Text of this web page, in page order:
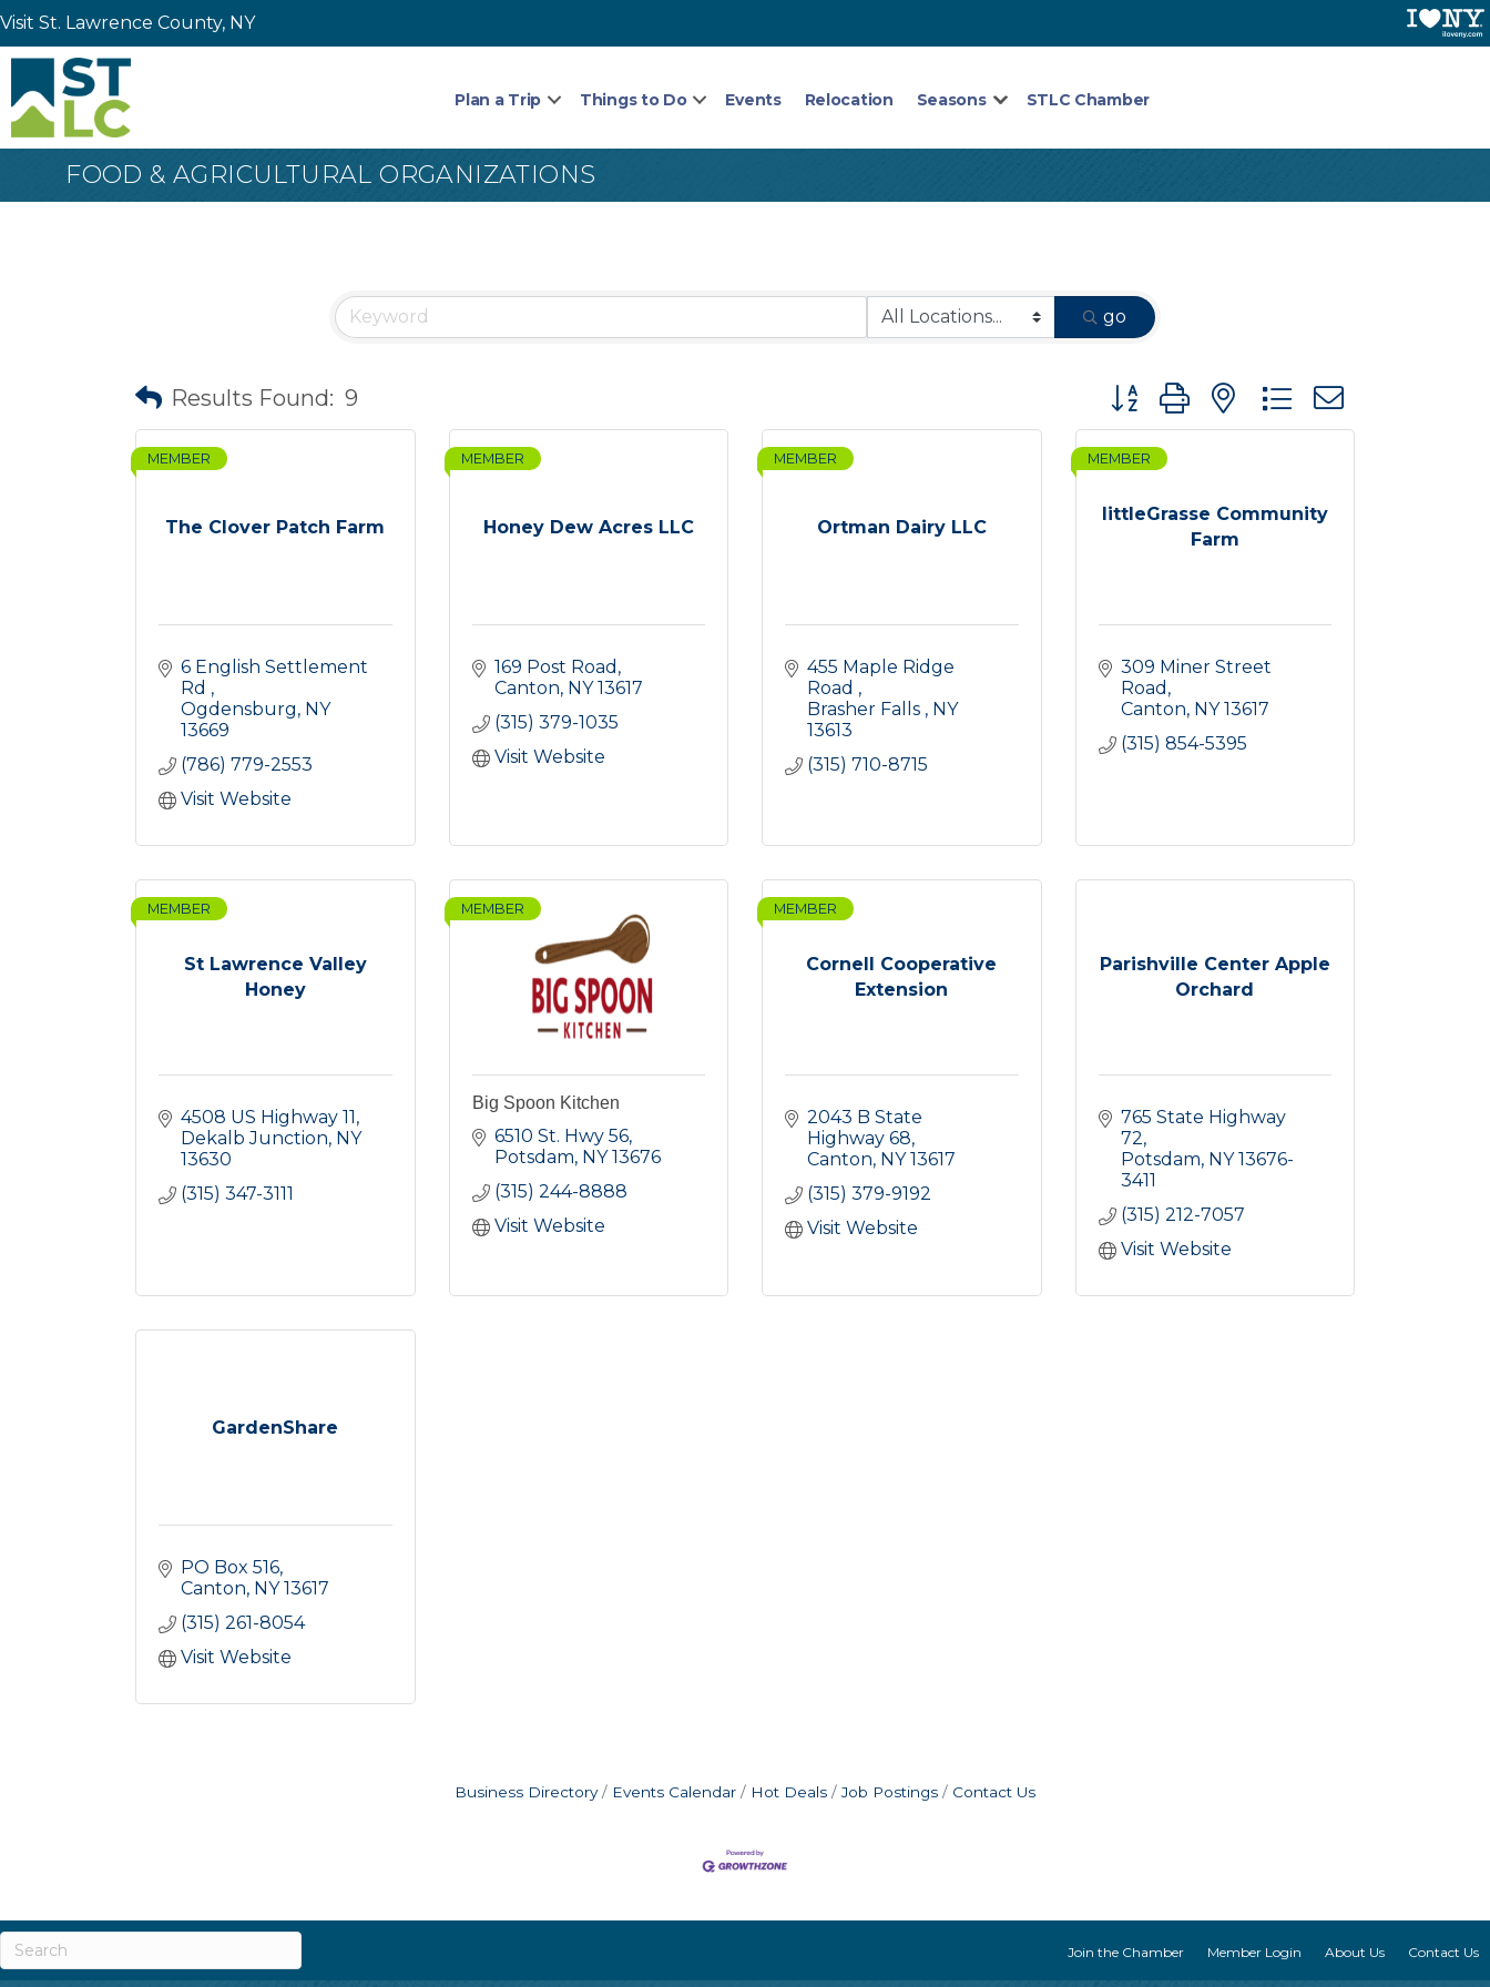
Visit St. Lawrence County, NY
Plan a Trip Things to Do Events Relocation Seasons STLC Chamber
FOOD & AGRICULTURAL ORGANIZATIONS
go
Results Found: 9 Button group with nested dropdown
The Clover Patch Farm
MEMBER
6 English Settlement
Rd
Ogdensburg NY
13669
(786) 779-2553
Visit Website
Honey Dew Acres LLC
MEMBER
169 Post Road
Canton NY 13617
(315) 379-1035
Visit Website
Ortman Dairy LLC
MEMBER
455 Maple Ridge
Road
Brasher Falls
NY
13613
(315) 710-8715
littleGrasse Community
Farm
MEMBER
309 Miner Street
Road
Canton NY 13617
(315) 854-5395
St Lawrence Valley
Honey
MEMBER
4508 US Highway 11
Dekalb Junction NY
13630
(315) 347-3111
MEMBER
Big Spoon Kitchen
6510 St. Hwy 56
Potsdam NY 13676
(315) 244-8888
Visit Website
Cornell Cooperative
Extension
MEMBER
2043 B State
Highway 68
Canton NY 13617
(315) 379-9192
Visit Website
Parishville Center Apple
Orchard
765 State Highway
72
Potsdam NY 13676-
3411
(315) 212-7057
Visit Website
GardenShare
PO Box 516
Canton NY 13617
(315) 261-8054
Visit Website
Business Directory Events Calendar Hot Deals Job Postings Contact Us
Join the Chamber Member Login About Us Contact Us